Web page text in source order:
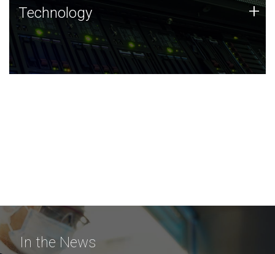
Technology
JCVI was built on a foundation of technology strengths
and this tradition continues today.
Technology +
In the News